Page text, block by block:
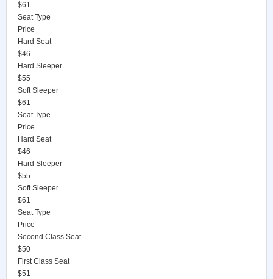
$61
Seat Type
Price
Hard Seat
$46
Hard Sleeper
$55
Soft Sleeper
$61
Seat Type
Price
Hard Seat
$46
Hard Sleeper
$55
Soft Sleeper
$61
Seat Type
Price
Second Class Seat
$50
First Class Seat
$51